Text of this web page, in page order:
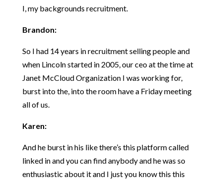
I, my backgrounds recruitment.
Brandon:
So I had 14 years in recruitment selling people and
when Lincoln started in 2005, our ceo at the time at
Janet McCloud Organization I was working for,
burst into the, into the room have a Friday meeting
all of us.
Karen:
And he burst in his like there’s this platform called
linked in and you can find anybody and he was so
enthusiastic about it and I just you know this this